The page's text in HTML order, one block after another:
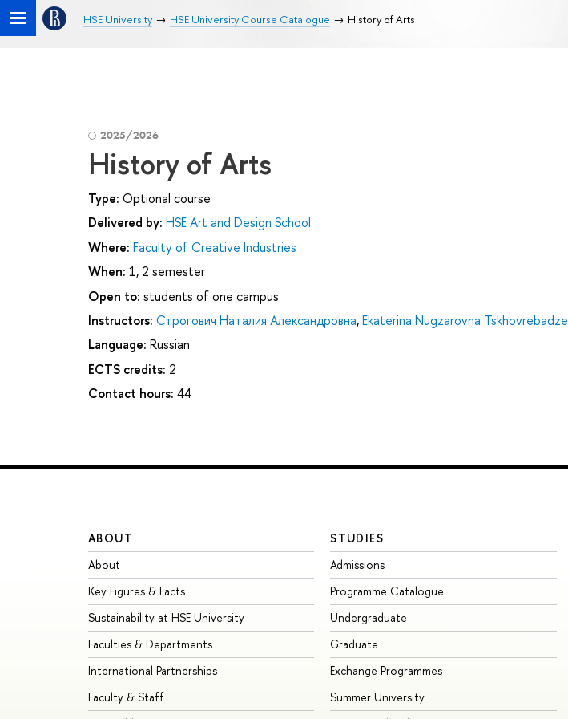
HSE University HSE University Course Catalogue History of Arts
2025/2026
History of Arts
Type: Optional course
Delivered by: HSE Art and Design School
Where: Faculty of Creative Industries
When: 1, 2 semester
Open to: students of one campus
Instructors: Строгович Наталия Александровна,Ekaterina Nugzarovna Tskhovrebadze
Language: Russian
ECTS credits: 2
Contact hours: 44
ABOUT
About
Key Figures & Facts
Sustainability at HSE University
Faculties & Departments
International Partnerships
Faculty & Staff
STUDIES
Admissions
Programme Catalogue
Undergraduate
Graduate
Exchange Programmes
Summer University